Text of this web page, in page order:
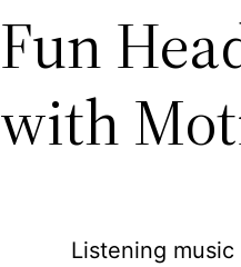
Fun
with
Listening